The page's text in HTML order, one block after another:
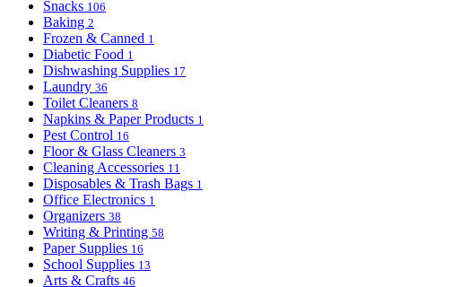
Snacks 106
Baking 2
Frozen & Canned 1
Diabetic Food 1
Dishwashing Supplies 17
Laundry 36
Toilet Cleaners 8
Napkins & Paper Products 1
Pest Control 16
Floor & Glass Cleaners 3
Cleaning Accessories 11
Disposables & Trash Bags 1
Office Electronics 1
Organizers 38
Writing & Printing 58
Paper Supplies 16
School Supplies 13
Arts & Crafts 46